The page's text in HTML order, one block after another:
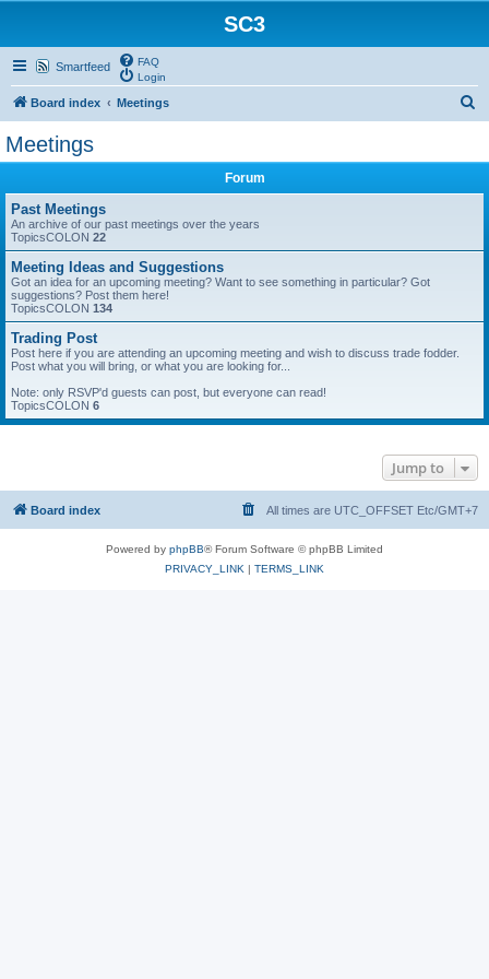
SC3
Smartfeed
FAQ
Login
Board index Meetings
Meetings
Forum
Past Meetings
An archive of our past meetings over the years
TopicsCOLON 22
Meeting Ideas and Suggestions
Got an idea for an upcoming meeting? Want to see something in particular? Got
suggestions? Post them here!
TopicsCOLON 134
Trading Post
Post here if you are attending an upcoming meeting and wish to discuss trade fodder.
Post what you will bring, or what you are looking for...
Note: only RSVP'd guests can post, but everyone can read!
TopicsCOLON 6
Jump to
Board index All times are UTC_OFFSET Etc/GMT+7
Powered by phpBB® Forum Software © phpBB Limited
PRIVACY_LINK | TERMS_LINK